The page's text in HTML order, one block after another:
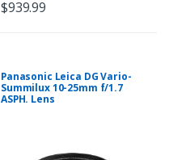
$939.99
Panasonic Leica DG Vario-
Summilux 10-25mm f/1.7
ASPH. Lens